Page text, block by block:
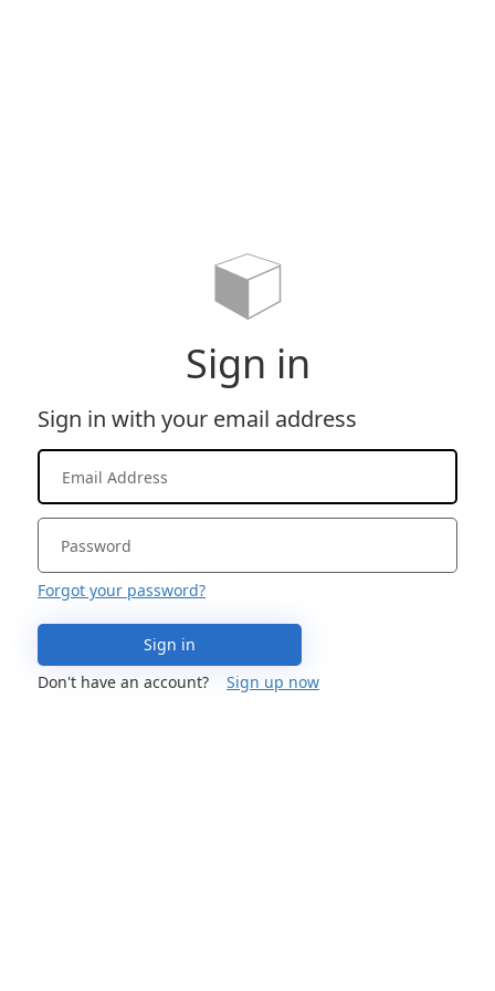
Sign in
Sign in with your email address
Forgot your password?
Sign in
Don't have an account?
Sign up now